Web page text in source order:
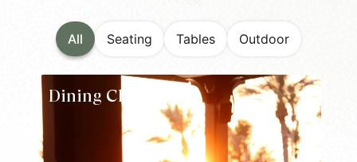
All Seating Tables Outdoor
Dining Chairs